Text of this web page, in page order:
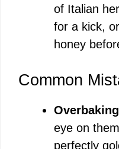
of Italian
for a kick,
honey
Common
eye on
perfectly